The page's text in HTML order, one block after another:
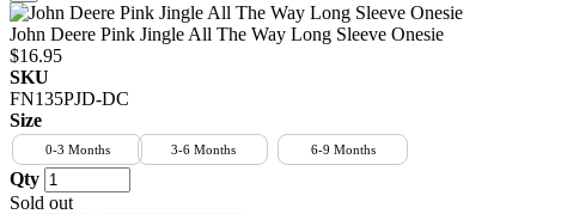
John Deere Pink Jingle All The Way Long Sleeve Onesie
$16.95
SKU
FN135PJD-DC
Size
0-3 Months 3-6 Months 6-9 Months
Qty
Sold out